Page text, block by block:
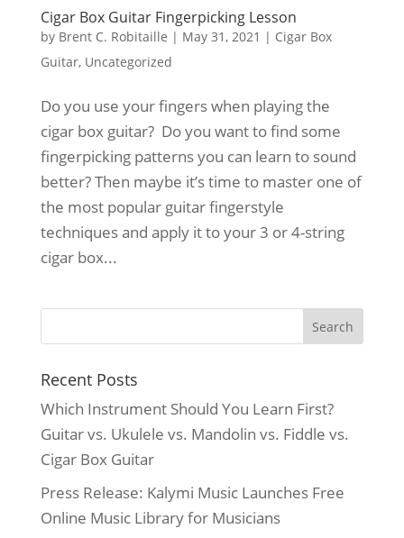
Cigar Box Guitar Fingerpicking Lesson
by Brent C. Robitaille | May 31, 2021 | Cigar Box
Guitar, Uncategorized
Do you use your fingers when playing the
cigar box guitar? Do you want to find some
fingerpicking patterns you can learn to sound
better? Then maybe it’s time to master one of
the most popular guitar fingerstyle
techniques and apply it to your 3 or 4-string
cigar box...
Recent Posts
Which Instrument Should You Learn First?
Guitar vs. Ukulele vs. Mandolin vs. Fiddle vs.
Cigar Box Guitar
Press Release: Kalymi Music Launches Free
Online Music Library for Musicians